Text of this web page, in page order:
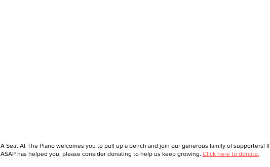
A Seat At The Piano welcomes you to pull up a bench and join our generous family of supporters! If
ASAP has helped you, please consider donating to help us keep growing. Click here to donate.